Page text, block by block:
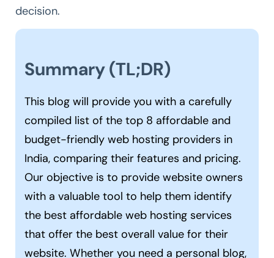
decision.
Summary (TL;DR)
This blog will provide you with a carefully
compiled list of the top 8 affordable and
budget-friendly web hosting providers in
India, comparing their features and pricing.
Our objective is to provide website owners
with a valuable tool to help them identify
the best affordable web hosting services
that offer the best overall value for their
website. Whether you need a personal blog,